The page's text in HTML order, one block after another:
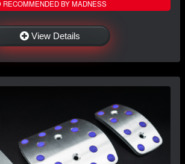
RECOMMENDED BY MADNESS
View Details